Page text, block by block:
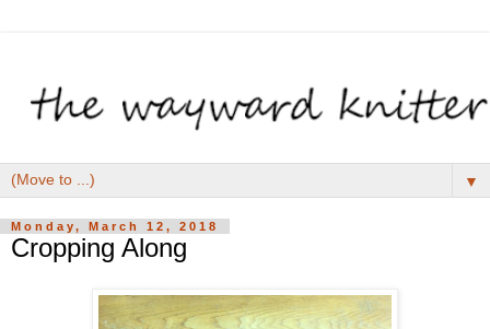
▼
Monday, March 12, 2018
Cropping Along